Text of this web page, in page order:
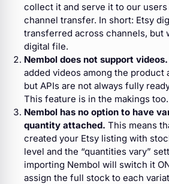
collect it and serve it to our
channel transfer. In short: Etsy
transferred across channels, but
digital file.
Nembol does not support videos.
added videos among the product
but APIs are not always fully
This feature is in the makings too.
Nembol has no option to have
quantity attached. This means
created your Etsy listing with
level and the “quantities vary”
importing Nembol will switch it
assign the full stock to each